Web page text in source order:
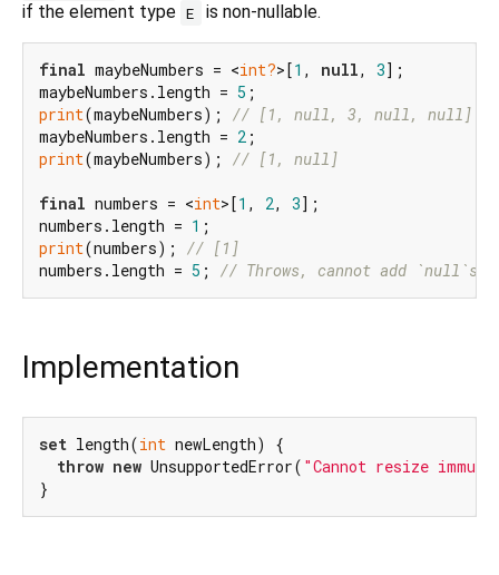
if the element type E is non-nullable.
final maybeNumbers = <int?>[1 , null, 3];
maybeNumbers.length = 5
print(maybeNumbers); // [1, null, 3, null, null]
maybeNumbers.length = 2
print(maybeNumbers); // [1, null]
final numbers = <int>[1 , 2, 3];
numbers.length = 1
print(numbers); // [1]
numbers.length = 5 ; // Throws, cannot add `null`s.
Implementation
set length(int newLength) {
throw new UnsupportedError( "Cannot resize
}